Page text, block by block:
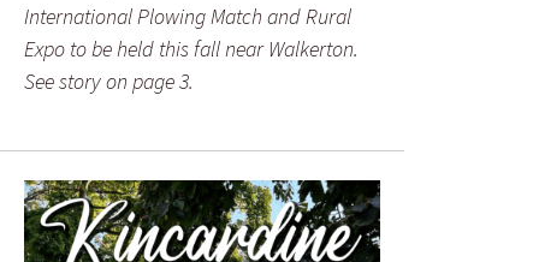
International Plowing Match and Rural
Expo to be held this fall near Walkerton.
See story on page 3.